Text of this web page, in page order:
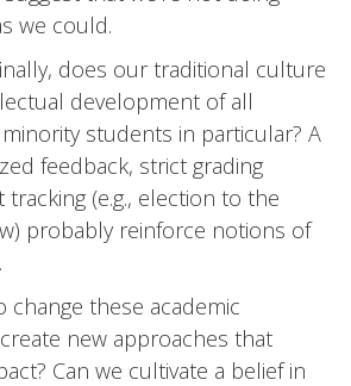
we could.
does our traditional culture
development of all
students in particular? A
feedback, strict grading
(e.g., election to the
probably reinforce notions of
change these academic
new approaches that
Can we cultivate a belief in